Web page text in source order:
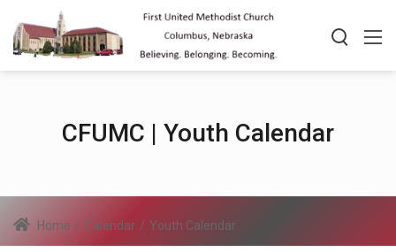
CFUMC | Youth Calendar
Home / Calendar / Youth Calendar